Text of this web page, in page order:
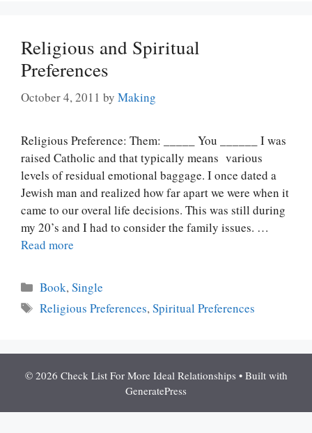
Religious and Spiritual
Preferences
October 4, 2011 by Making
Religious Preference: Them: _____ You ______ I was
raised Catholic and that typically means various
levels of residual emotional baggage. I once dated a
Jewish man and realized how far apart we were when it
came to our overal life decisions. This was still during
my 20’s and I had to consider the family issues. …
Read more
Categories
Book,Single
Tags
Religious Preferences,Spiritual Preferences
© 2026 Check List For More Ideal Relationships • Built with
GeneratePress